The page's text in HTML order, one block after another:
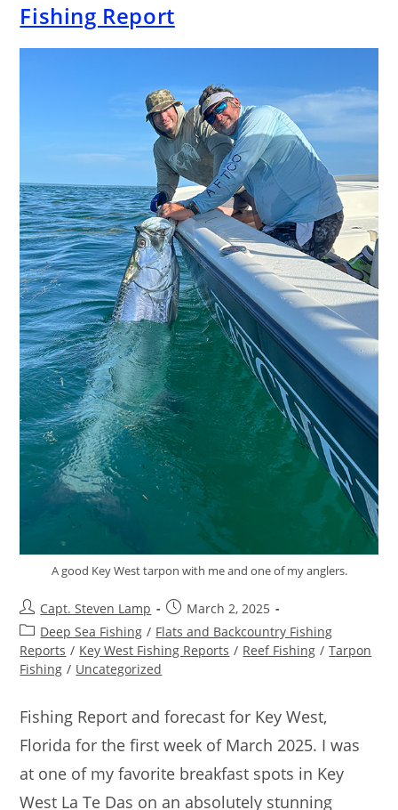
Fishing Report
A good Key West tarpon with me and one of my anglers.
Capt. Steven Lamp
March 2, 2025
Deep Sea Fishing / Flats and Backcountry Fishing
Reports / Key West Fishing Reports / Reef Fishing / Tarpon
Fishing / Uncategorized
Fishing Report and forecast for Key West,
Florida for the first week of March 2025. I was
at one of my favorite breakfast spots in Key
West La Te Das on an absolutely stunning